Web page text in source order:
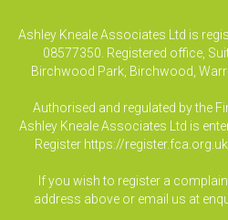
Ashley Kneale Associates Ltd is
08577350. Registered office,
Birchwood Park, Birchwood,
Authorised and regulated by the
Ashley Kneale Associates Ltd is
Register https://
If you wish to register a
address above or email us at